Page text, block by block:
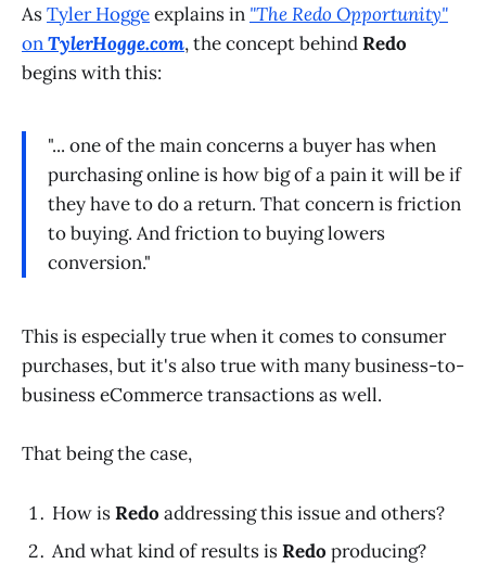
AsTyler Hoggeexplains in "The Redo Opportunity"
onTylerHogge.com, the concept behindRedo
begins with this:
"... one of the main concerns a buyer has when
purchasing online is how big of a pain it will be if
they have to do a return. That concern is friction
to buying. And friction to buying lowers
conversion."
This is especially true when it comes to consumer
purchases, but it's also true with many business-to-
business eCommerce transactions as well.
That being the case,
How isRedo addressing this issue and others?
And what kind of results isRedo producing?